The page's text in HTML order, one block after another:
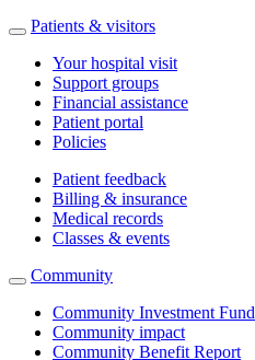
Patients & visitors
Your hospital visit
Support groups
Financial assistance
Patient portal
Policies
Patient feedback
Billing & insurance
Medical records
Classes & events
Community
Community Investment Fund
Community impact
Community Benefit Report